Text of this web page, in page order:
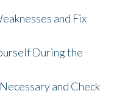
and Fix
During the
and Check